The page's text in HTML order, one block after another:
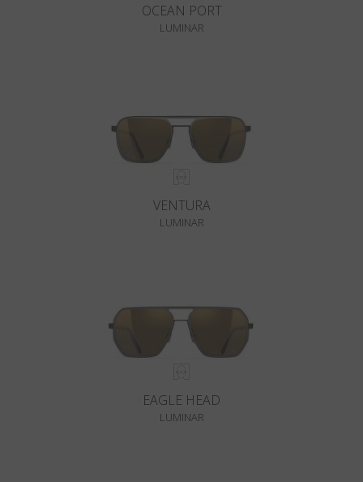
OCEAN PORT
LUMINAR
VENTURA
LUMINAR
EAGLE HEAD
LUMINAR